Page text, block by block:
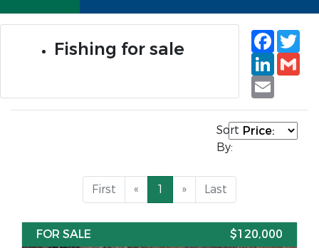
Fishing for sale
Email
Sort
By:
First « 1 » Last
FOR SALE $120,000